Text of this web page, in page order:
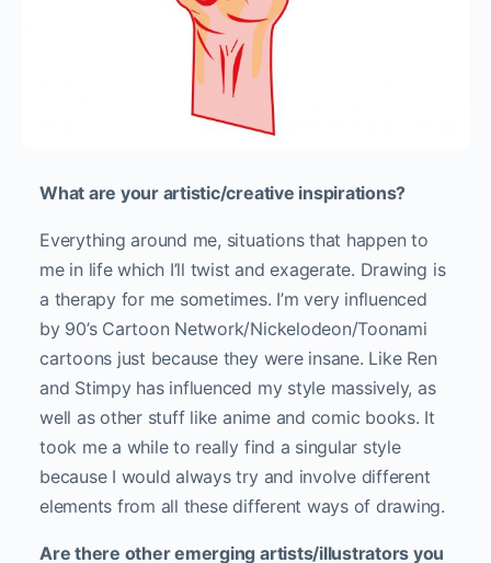
What are your artistic/creative inspirations?
Everything around me, situations that happen to
me in life which I’ll twist and exagerate. Drawing is
a therapy for me sometimes. I’m very influenced
by 90’s Cartoon Network/Nickelodeon/Toonami
cartoons just because they were insane. Like Ren
and Stimpy has influenced my style massively, as
well as other stuff like anime and comic books. It
took me a while to really find a singular style
because I would always try and involve different
elements from all these different ways of drawing.
Are there other emerging artists/illustrators you